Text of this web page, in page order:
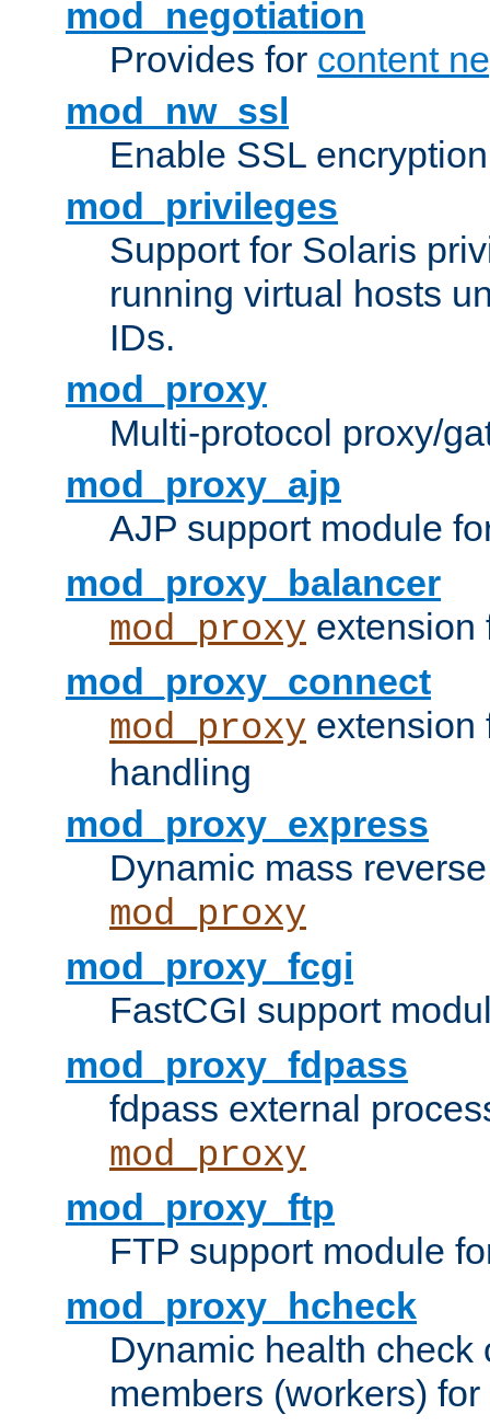
mod_negotiation
Provides for content
mod_nw_ssl
Enable SSL
mod_privileges
Support for Solaris
running virtual hosts
IDs.
mod_proxy
Multi-protocol proxy/
mod_proxy_ajp
AJP support module
mod_proxy_balancer
mod_proxy extension
mod_proxy_connect
mod_proxy
handling
mod_proxy_express
Dynamic mass
mod_proxy
mod_proxy_fcgi
FastCGI support
mod_proxy_fdpass
fdpass external
mod_proxy
mod_proxy_ftp
FTP support module
mod_proxy_hcheck
Dynamic health check
members (workers) for